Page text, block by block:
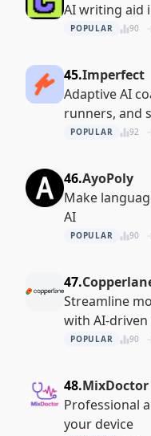
AI writing aid
POPULAR 90
45.Imperfect
Adaptive AI
runners, and
POPULAR 92
46.AyoPoly
Make
AI
POPULAR 90
47.
Streamline
with AI-
collection
POPULAR 90
48.MixDoctor
Professional
your device